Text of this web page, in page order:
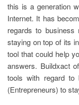
this is a generation
Internet. It has
regards to business
staying on top of its
tool that could help
answers. Buildxact
tools with regard to
(Entrepreneurs) to